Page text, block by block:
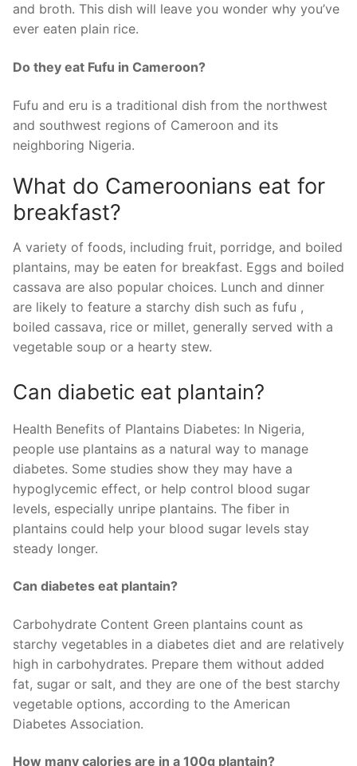
and broth. This dish will leave you wonder why you’ve
ever eaten plain rice.
Do they eat Fufu in Cameroon?
Fufu and eru is a traditional dish from the northwest
and southwest regions of Cameroon and its
neighboring Nigeria.
What do Cameroonians eat for
breakfast?
A variety of foods, including fruit, porridge, and boiled
plantains, may be eaten for breakfast. Eggs and boiled
cassava are also popular choices. Lunch and dinner
are likely to feature a starchy dish such as fufu ,
boiled cassava, rice or millet, generally served with a
vegetable soup or a hearty stew.
Can diabetic eat plantain?
Health Benefits of Plantains Diabetes: In Nigeria,
people use plantains as a natural way to manage
diabetes. Some studies show they may have a
hypoglycemic effect, or help control blood sugar
levels, especially unripe plantains. The fiber in
plantains could help your blood sugar levels stay
steady longer.
Can diabetes eat plantain?
Carbohydrate Content Green plantains count as
starchy vegetables in a diabetes diet and are relatively
high in carbohydrates. Prepare them without added
fat, sugar or salt, and they are one of the best starchy
vegetable options, according to the American
Diabetes Association.
How many calories are in a 100g plantain?